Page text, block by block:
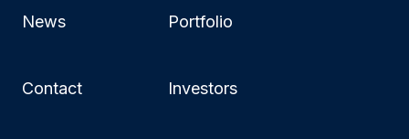
News Portfolio
Contact Investors